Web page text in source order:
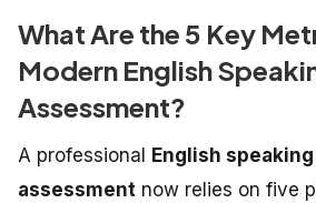
What Are the 5 Key
Modern English
Assessment?
A professional
English
assessment now relies on five